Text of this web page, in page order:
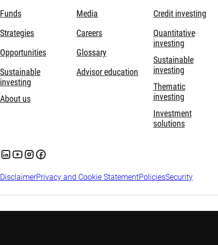
Funds
Strategies
Opportunities
Sustainable
investing
About us
Media
Careers
Glossary
Advisor education
Credit investing
Quantitative
investing
Sustainable
investing
Thematic
investing
Investment
solutions
DisclaimerPrivacy and Cookie StatementPoliciesSecurity